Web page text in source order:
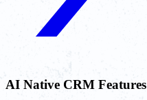
AI Native CRM Features